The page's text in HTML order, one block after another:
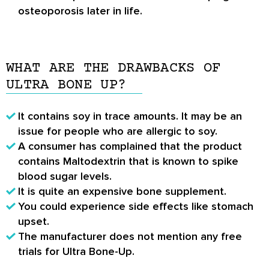
osteoporosis later in life.
WHAT ARE THE DRAWBACKS OF
ULTRA BONE UP?
It contains soy in trace amounts. It may be an
issue for people who are allergic to soy.
A consumer has complained that the product
contains Maltodextrin that is known to spike
blood sugar levels.
It is quite an expensive bone supplement.
You could experience side effects like stomach
upset.
The manufacturer does not mention any free
trials for Ultra Bone-Up.